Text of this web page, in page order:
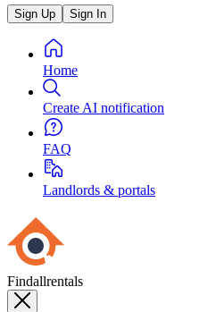
Sign Up Sign In
Home
Create AI notification
FAQ
Landlords & portals
Findallrentals